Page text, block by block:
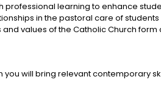
professional learning to enhance
in the pastoral care of
and values of the Catholic Church
you will bring relevant contemporary